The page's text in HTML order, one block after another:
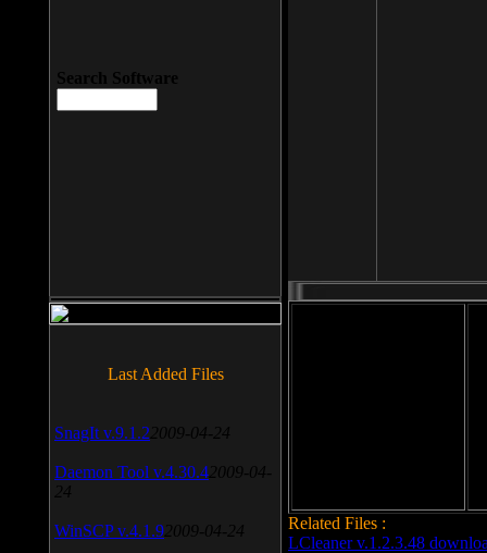
Related Files :
LCleaner v.1.2.3.48
Search Software
Last Added Files
SnagIt v.9.1.2 2009-04-24
Daemon Tool v.4.30.4 2009-04-
24
WinSCP v.4.1.9 2009-04-24